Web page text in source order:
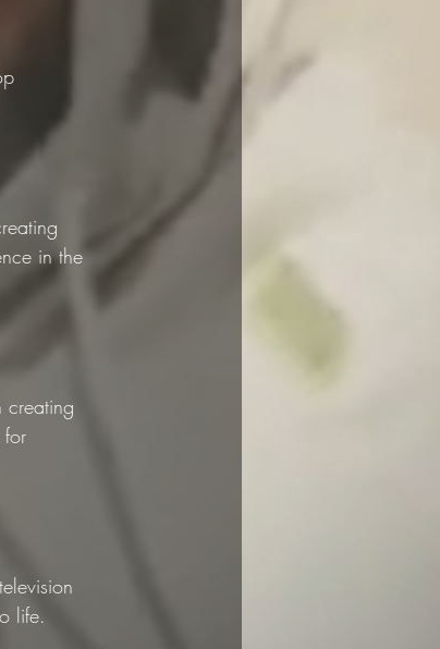
in the
creating
life.